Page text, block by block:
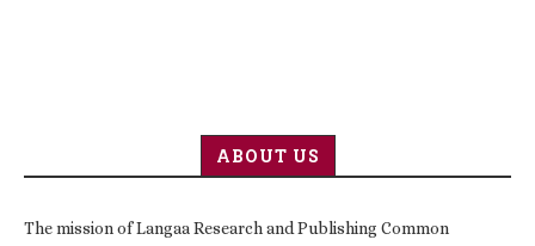
ABOUT US
The mission of Langaa Research and Publishing Common